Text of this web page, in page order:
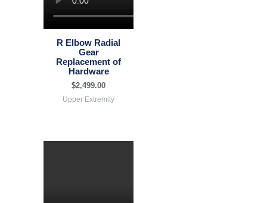
R Elbow Radial
Gear
Replacement of
Hardware
$2,499.00
Upper Extremity